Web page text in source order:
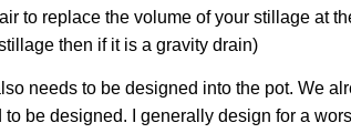
to replace the volume of your stillage at
then if it is a gravity drain)
needs to be designed into the pot. We
be designed. I generally design for a